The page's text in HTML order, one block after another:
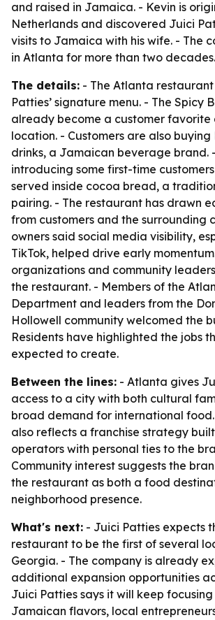
and raised in Jamaica. - Kevin is
Netherlands and discovered Juici
visits to Jamaica with his wife. - The
in Atlanta for more than two decades.
The details: - The Atlanta
Patties’ signature menu. - The Spicy
already become a customer favorite
location. - Customers are also
drinks, a Jamaican beverage brand.
introducing some first-time
served inside cocoa bread, a
pairing. - The restaurant has drawn
from customers and the surrounding
owners said social media visibility,
TikTok, helped drive early
organizations and community
the restaurant. - Members of the
Department and leaders from the
Hollowell community welcomed the
Residents have highlighted the jobs
expected to create.
Between the lines: - Atlanta gives
access to a city with both cultural
broad demand for international
also reflects a franchise strategy
operators with personal ties to the
Community interest suggests the
the restaurant as both a food
neighborhood presence.
What's next: - Juici Patties expects
restaurant to be the first of several
Georgia. - The company is already
additional expansion opportunities
Juici Patties says it will keep
Jamaican flavors, local